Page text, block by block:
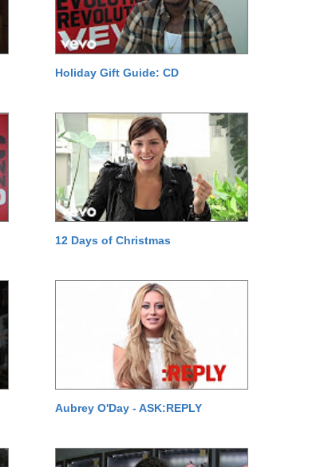
Holiday Gift Guide: CD
12 Days of Christmas
Aubrey O'Day - ASK:REPLY